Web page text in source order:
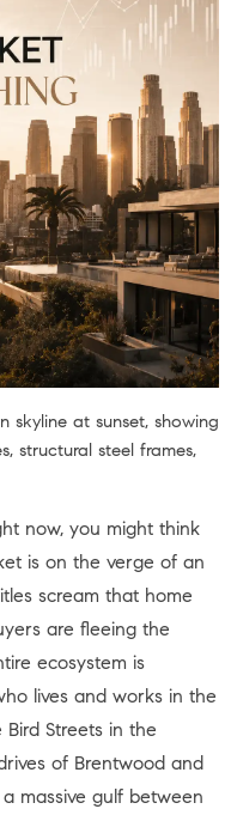
at sunset, showing
structural steel frames,
now, you might think
is on the verge of an
scream that home
are fleeing the
ecosystem is
lives and works in the
Streets in the
of Brentwood and
massive gulf between